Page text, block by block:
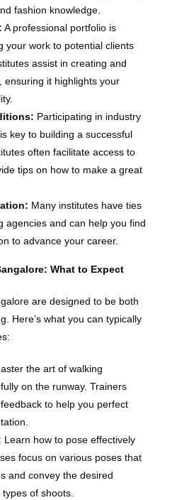
fashion knowledge.
A professional portfolio is
your work to potential clients
assist in creating and
ensuring it highlights your
Participating in industry
key to building a successful
often facilitate access to
tips on how to make a great
Many institutes have ties
agencies and can help you find
to advance your career.
What to Expect
are designed to be both
Here’s what you can typically
the art of walking
on the runway. Trainers
to help you perfect
Learn how to pose effectively
focus on various poses that
and convey the desired
of shoots.